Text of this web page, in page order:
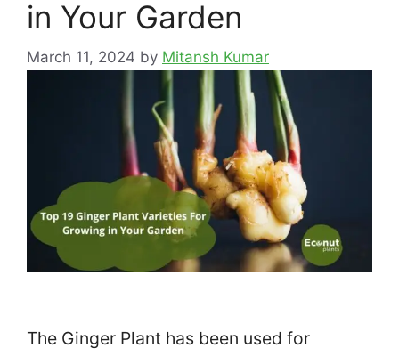
in Your Garden
March 11, 2024 by Mitansh Kumar
The Ginger Plant has been used for